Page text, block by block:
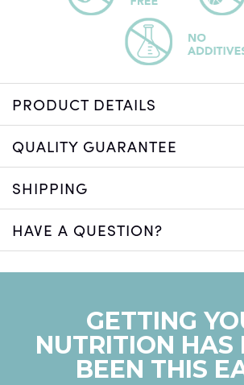
PRODUCT DETAILS
QUALITY GUARANTEE
SHIPPING
HAVE A QUESTION?
GETTING
NUTRITION HAS
BEEN THIS